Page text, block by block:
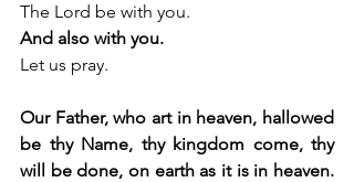
The Lord be with you.
And also with you.
Let us pray.
Our Father, who art in heaven, hallowed
be thy Name, thy kingdom come, thy
will be done, on earth as it is in heaven.